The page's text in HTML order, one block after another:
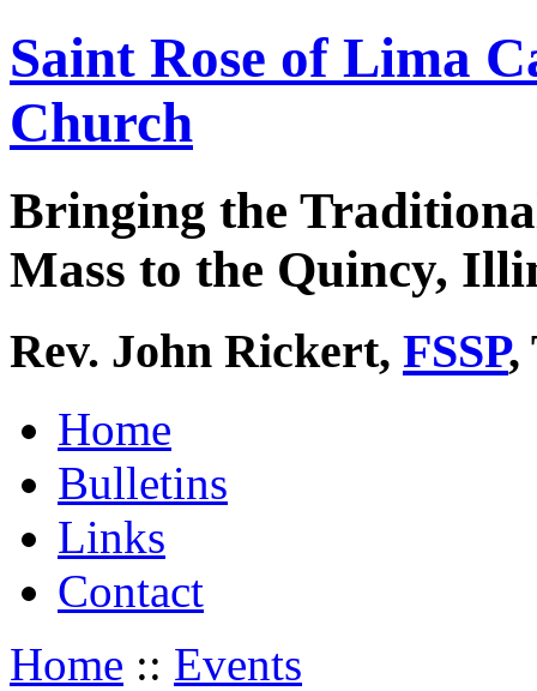
Saint Rose of Lima
Church
Bringing the
Mass to the Quincy,
Rev. John Rickert, FSSP,
Home
Bulletins
Links
Contact
Home :: Events